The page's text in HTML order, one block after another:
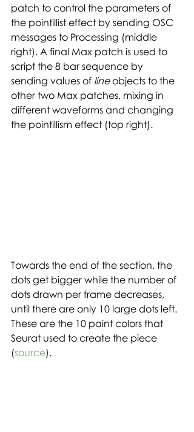
patch to control the parameters of
the pointillist effect by sending OSC
messages to Processing (middle
right). A final Max patch is used to
script the 8 bar sequence by
sending values of line objects to the
other two Max patches, mixing in
different waveforms and changing
the pointillism effect (top right).
Towards the end of the section, the
dots get bigger while the number of
dots drawn per frame decreases,
until there are only 10 large dots left.
These are the 10 paint colors that
Seurat used to create the piece
(source).